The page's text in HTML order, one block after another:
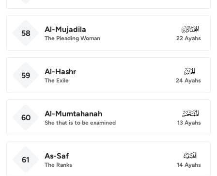
58 Al-Mujadila
The Pleading Woman
058
22 Ayahs
59 Al-Hashr
The Exile
059
24 Ayahs
60 Al-Mumtahanah
She that is to be examined
060
13 Ayahs
61 As-Saf
The Ranks
061
14 Ayahs